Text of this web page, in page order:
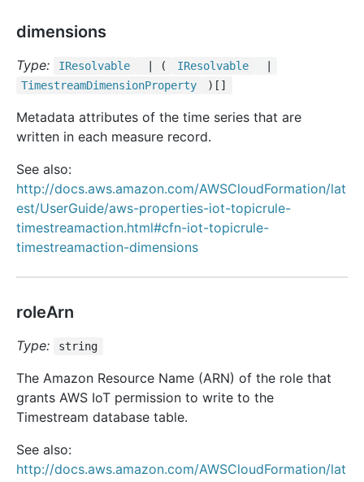
dimensions
Type: IResolvable | ( IResolvable
TimestreamDimensionProperty )[]
Metadata attributes of the time series that are
written in each measure record.
See also:
http://docs.aws.amazon.com/AWSCloudFormation/lat
est/UserGuide/aws-properties-iot-topicrule-
timestreamaction.html#cfn-iot-topicrule-
timestreamaction-dimensions
roleArn
Type: string
The Amazon Resource Name (ARN) of the role that
grants AWS IoT permission to write to the
Timestream database table.
See also:
http://docs.aws.amazon.com/AWSCloudFormation/lat